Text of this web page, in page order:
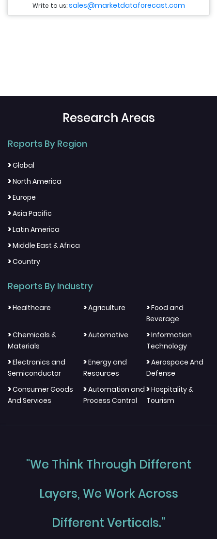
Write to us:sales@marketdataforecast.com
Research Areas
Reports By Region
>Global
>North America
>Europe
>Asia Pacific
>Latin America
>Middle East & Africa
>Country
Reports By Industry
>Healthcare >Agriculture >Food and
Beverage
>Chemicals &
Materials
>Automotive >Information
Technology
>Electronics and
Semiconductor
>Energy and
Resources
>Aerospace And
Defense
>Consumer Goods
And Services
>Automation and
Process Control
>Hospitality &
Tourism
"We Think Through Different
Layers, We Work Across
Different Verticals."